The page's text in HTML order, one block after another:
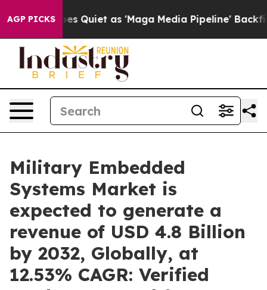
AGP PICKS
Quiet as 'Maga Media Pipeline' Backfires Amid
Military Embedded
Systems Market is
expected to generate a
revenue of USD 4.8 Billion
by 2032, Globally, at
12.53% CAGR: Verified